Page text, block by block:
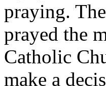
praying.
prayed the
Catholic
make a